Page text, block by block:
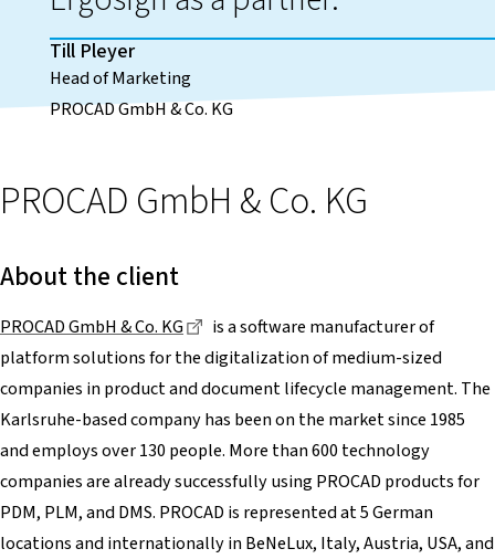
Till Pleyer
Head of Marketing
PROCAD GmbH & Co. KG
PROCAD GmbH & Co. KG
About the client
PROCAD GmbH & Co. KG Dieser Link führt zu einer externen
is a software manufacturer of
platform solutions for the digitalization of medium-sized
companies in product and document lifecycle management. The
Karlsruhe-based company has been on the market since 1985
and employs over 130 people. More than 600 technology
companies are already successfully using PROCAD products for
PDM, PLM, and DMS. PROCAD is represented at 5 German
locations and internationally in BeNeLux, Italy, Austria, USA, and